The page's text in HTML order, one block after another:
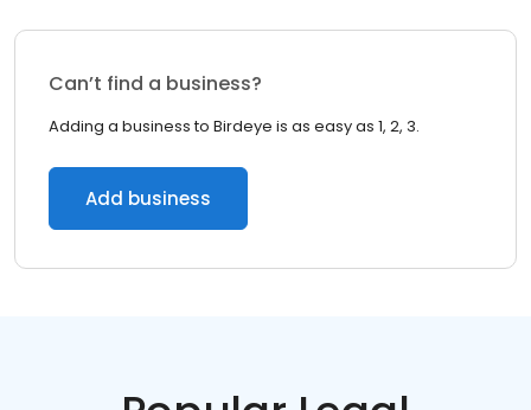
Can’t find a business?
Adding a business to Birdeye is as easy as 1, 2, 3.
Add business